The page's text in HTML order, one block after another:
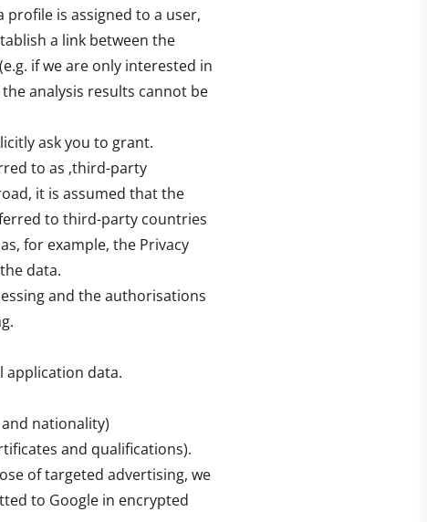
is assigned to a user,
a link between the
if we are only interested in
analysis results cannot be
ask you to grant.
to as ‚third-party
it is assumed that the
to third-party countries
for example, the Privacy
data.
and the authorisations
application data.
nationality)
and qualifications).
of targeted advertising, we
to Google in encrypted